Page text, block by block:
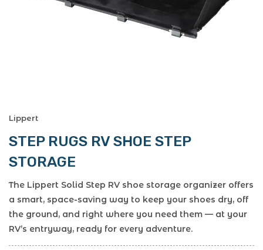
Lippert
STEP RUGS RV SHOE STEP
STORAGE
The Lippert Solid Step RV shoe storage organizer offers
a smart, space-saving way to keep your shoes dry, off
the ground, and right where you need them — at your
RV’s entryway, ready for every adventure.